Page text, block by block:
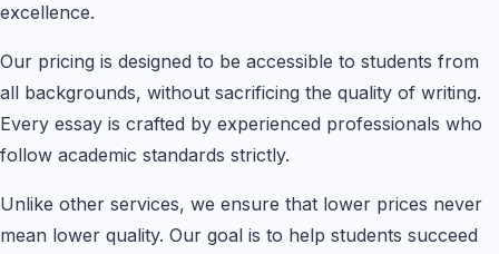
excellence.
Our pricing is designed to be accessible to students from
all backgrounds, without sacrificing the quality of writing.
Every essay is crafted by experienced professionals who
follow academic standards strictly.
Unlike other services, we ensure that lower prices never
mean lower quality. Our goal is to help students succeed